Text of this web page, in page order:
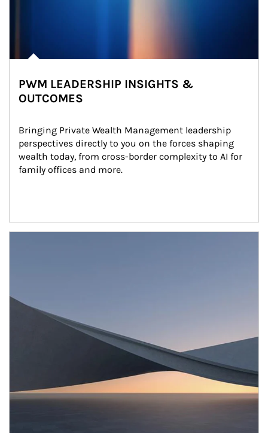
PWM LEADERSHIP INSIGHTS &
OUTCOMES
Bringing Private Wealth Management leadership
perspectives directly to you on the forces shaping
wealth today, from cross-border complexity to AI for
family offices and more.